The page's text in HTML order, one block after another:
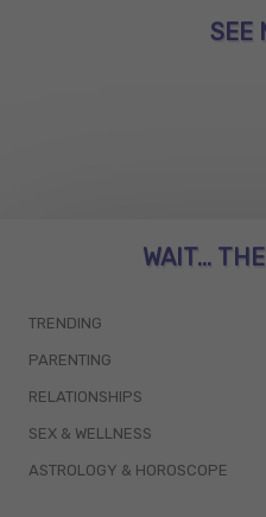
SEE
WAIT...
TRENDING
PARENTING
RELATIONSHIPS
SEX & WELLNESS
ASTROLOGY & HOROSCOPE